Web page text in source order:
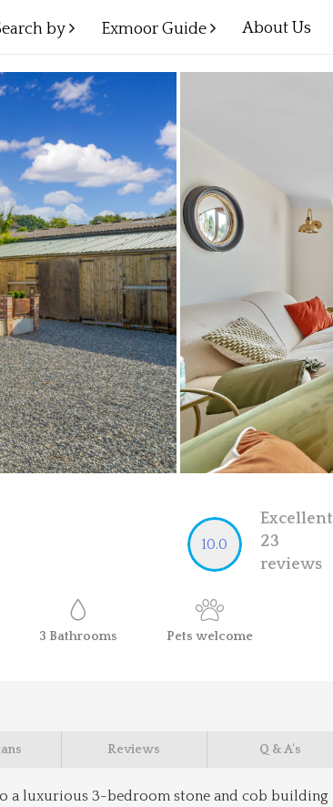
by Exmoor Guide About Us
10.0
Excellent
23
reviews
3 Bathrooms Pets welcome
Reviews Q & A's
a luxurious 3-bedroom stone and cob building